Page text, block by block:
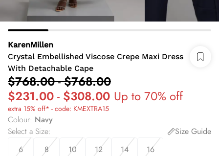
KarenMillen
Crystal Embellished Viscose Crepe Maxi Dress
With Detachable Cape
$768.00-$768.00
$231.00 - $308.00 Up to 70% off
extra 15% off* - code: KMEXTRA15
Colour: Navy
Select a Size:
Size Guide
6
8 10 12 14 16